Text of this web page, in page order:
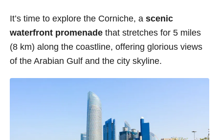
It’s time to explore the Corniche, a scenic
waterfront promenade that stretches for 5 miles
(8 km) along the coastline, offering glorious views
of the Arabian Gulf and the city skyline.